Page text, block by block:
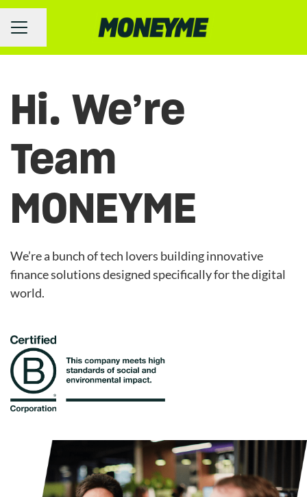
Career menu
Share page
Hi. We’re
Team
MONEYME
We’re a bunch of tech lovers building innovative
finance solutions designed specifically for the digital
world.